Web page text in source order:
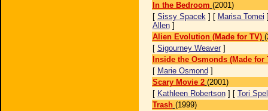
In the Bedroom (2001)
[ Sissy Spacek] [ Marisa Tomei
Allen]
Alien Evolution (Made for TV)
[ Sigourney Weaver]
Inside the Osmonds (Made for
[ Marie Osmond ]
Scary Movie 2 (2001)
[ Kathleen Robertson] [ Tori
Trash (1999)